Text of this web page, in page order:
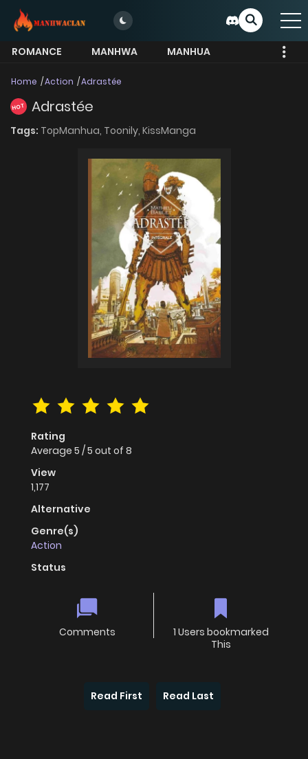
ROMANCE MANHWA
MANHUA
Home Action Adrastée
HOT Adrastée
Tags: TopManhua, Toonily, KissManga
Rating
Average 5 /5 out of 8
View
1,177
Alternative
Genre(s)
Action
Status
Comments
1 Users bookmarked
This
Read First Read Last